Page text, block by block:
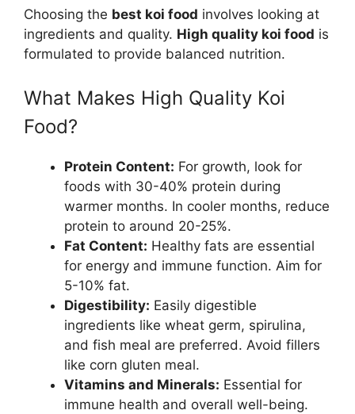
Choosing the best koi food involves looking at
ingredients and quality. High quality koi food is
formulated to provide balanced nutrition.
What Makes High Quality Koi
Food?
Protein Content: For growth, look for
foods with 30-40% protein during
warmer months. In cooler months, reduce
protein to around 20-25%.
Fat Content: Healthy fats are essential
for energy and immune function. Aim for
5-10% fat.
Digestibility: Easily digestible
ingredients like wheat germ, spirulina,
and fish meal are preferred. Avoid fillers
like corn gluten meal.
Vitamins and Minerals: Essential for
immune health and overall well-being.